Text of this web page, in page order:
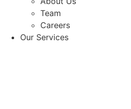
Team
Careers
Our Services